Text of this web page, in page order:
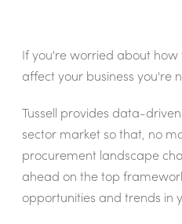
If you're worried about
affect your business you're
Tussell provides data-
sector market so that, no
procurement landscape
ahead on the top
opportunities and trends in